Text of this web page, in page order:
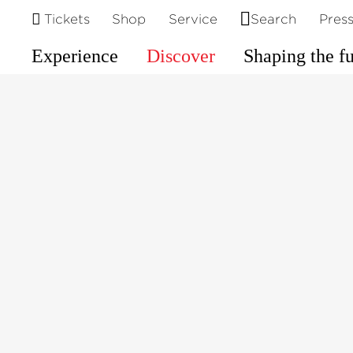
Tickets Shop Service Search Press
Experience Discover Shaping the